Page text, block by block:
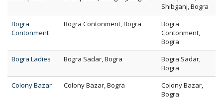
Shibganj, Bogra
Bogra
Contonment
Bogra Contonment, Bogra
Bogra
Contonment,
Bogra
Bogra Ladies
Bogra Sadar, Bogra
Bogra Sadar,
Bogra
Colony Bazar
Colony Bazar, Bogra
Colony Bazar,
Bogra